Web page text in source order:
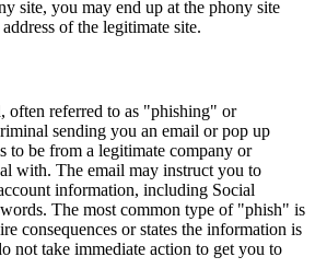
site, you may end up at the phony site
of the legitimate site.
often referred to as "phishing" or
sending you an email or pop up
to be from a legitimate company or
with. The email may instruct you to
information, including Social
The most common type of "phish" is
consequences or states the information is
not take immediate action to get you to